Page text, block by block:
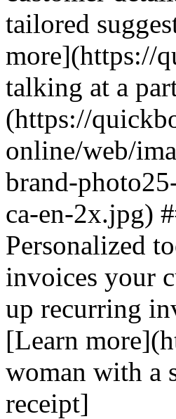
tailored
more](https://
talking at a
(https://
online/web/
brand-
ca-en-2x.jpg)
Personalized
invoices your
up recurring
[Learn
woman with a
receipt]